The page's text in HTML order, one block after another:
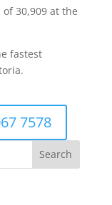
30,909 at the
fastest
7578